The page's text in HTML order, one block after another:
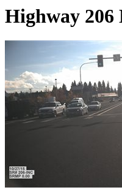
Highway